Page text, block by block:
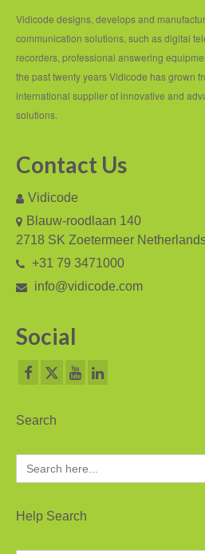
Call Recorder VoIP
V-Tap VoIP
V-Tap Analog 2
Virtual V-Tap
V-Archive
Call Recorder Mobile
Call Recorder Octo
Vidicode designs, develops and
communication solutions, such as digital
recorders, professional answering
the past twenty years Vidicode has grown
international supplier of innovative and
solutions.
Contact Us
Vidicode
Blauw-roodlaan 140
2718 SK Zoetermeer
+31 79 3471000
info@vidicode.com
Social
Search
Search
for:
Help Search